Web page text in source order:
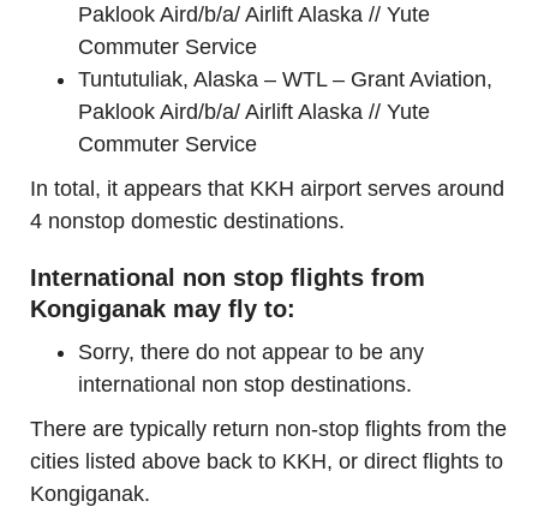
Paklook Aird/b/a/ Airlift Alaska // Yute
Commuter Service
Tuntutuliak, Alaska – WTL – Grant Aviation,
Paklook Aird/b/a/ Airlift Alaska // Yute
Commuter Service
In total, it appears that KKH airport serves around
4 nonstop domestic destinations.
International non stop flights from
Kongiganak may fly to:
Sorry, there do not appear to be any
international non stop destinations.
There are typically return non-stop flights from the
cities listed above back to KKH, or direct flights to
Kongiganak.